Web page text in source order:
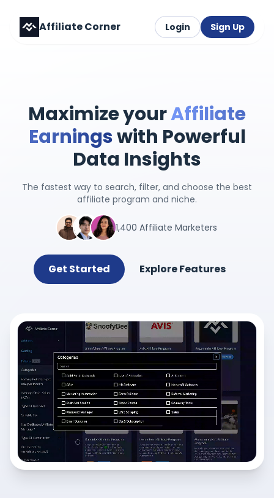
Affiliate Corner Login Sign Up
Maximize yourAffiliate
Earningswith Powerful
Data Insights
The fastest way to search, filter, and choose the best
affiliate program and niche.
1,400 Affiliate Marketers
Get Started Explore Features